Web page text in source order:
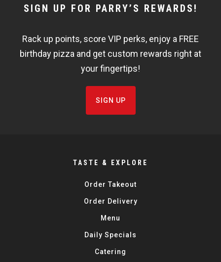
NEWSLETTER
FISHBOWL
SIGN UP FOR PARRY’S REWARDS!
Rack up points, score VIP perks, enjoy a FREE
birthday pizza and get custom rewards right at
your fingertips!
SIGN UP
TASTE & EXPLORE
Order Takeout
Order Delivery
Menu
Daily Specials
Catering